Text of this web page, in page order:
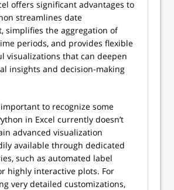
offers significant advantages to
streamlines date
simplifies the aggregation of
periods, and provides flexible
visualizations that can deepen
insights and decision-making
important to recognize some
in Excel currently doesn’t
advanced visualization
available through dedicated
such as automated label
highly interactive plots. For
very detailed customizations,